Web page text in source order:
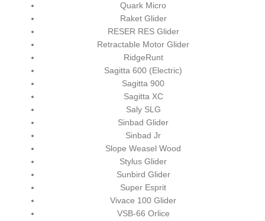
Quark Micro
Raket Glider
RESER RES Glider
Retractable Motor Glider
RidgeRunt
Sagitta 600 (Electric)
Sagitta 900
Sagitta XC
Saly SLG
Sinbad Glider
Sinbad Jr
Slope Weasel Wood
Stylus Glider
Sunbird Glider
Super Esprit
Vivace 100 Glider
VSB-66 Orlice